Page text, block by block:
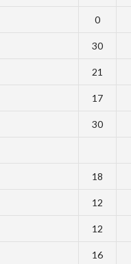
0
30
21
17
30
18
12
12
16